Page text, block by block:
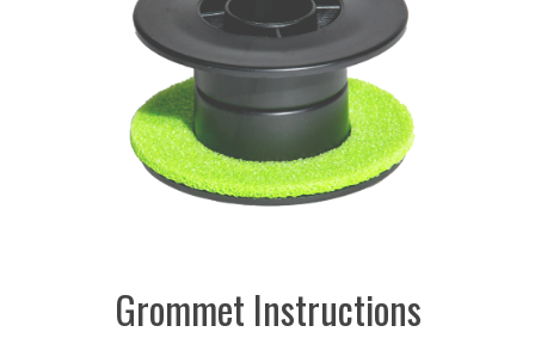
Grommet Instructions